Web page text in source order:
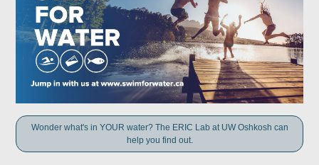
Wonder what's in YOUR water? The ERIC Lab at UW Oshkosh can
help you find out.